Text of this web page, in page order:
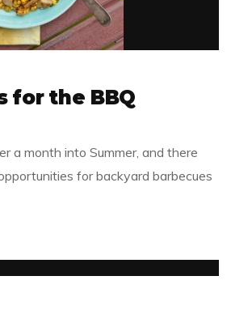
for the BBQ
a month into Summer, and there
for backyard barbecues